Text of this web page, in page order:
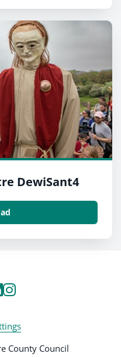
DewiSant4
County Council